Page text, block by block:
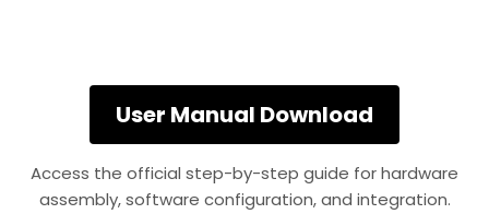
User Manual Download
Access the official step-by-step guide for hardware
assembly, software configuration, and integration.